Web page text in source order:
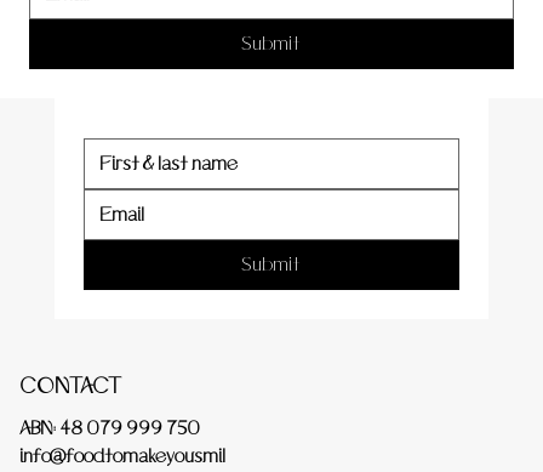
CONTACT
ABN: 48 079 999 750
info@foodtomakeyousmil
er
Submit
Submit